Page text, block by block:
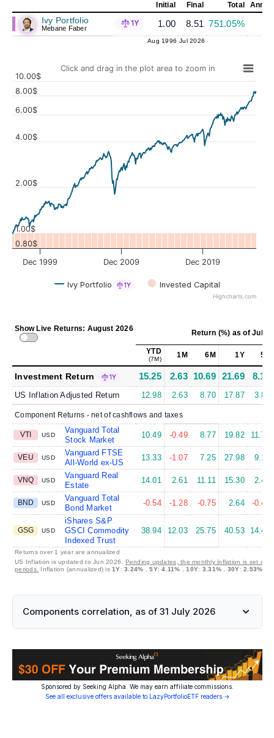
Initial
Final Total
Ivy Portfolio
Mebane Faber
1Y 1.00 8.51 751.05%
Aug 1996 Jul 2026
Click and drag in the plot area to zoom in
Ivy Portfolio 1Y Invested Capital
Dec 1999 Dec 2009 Dec 2019
0.80$
1.00$
2.00$
4.00$
6.00$
8.00$
10.00$
Highcharts.com
Show Live Returns: August 2026 Return (%) as ofJul
YTD
(7M) 1M 6M 1Y 5Y
Investment Return 1Y 15.25 2.63 10.69 21.69 8.15
US Inflation Adjusted Return 12.98 2.63 8.70 17.87 3.88
Component Returns - net of cashflows and taxes
VTI USD
Vanguard Total
Stock Market
10.49 -0.49 8.77 19.82 11.75
VEU USD
Vanguard FTSE
All-World ex-US
13.33 -1.07 7.25 27.98 9.15
VNQ USD
Vanguard Real
Estate
14.01 2.61 11.11 15.30 2.44
BND USD
Vanguard Total
Bond Market
-0.54 -1.28 -0.75 2.64 -0.47
GSG USD
iShares S&P
GSCI Commodity
Indexed Trust
38.94 12.03 25.75 40.53 14.47
Returns over 1 year are annualized
US Inflation is updated to Jun 2026. Pending updates, the monthly inflation is set at
periods.
Inflation (annualized) is1Y:3.24% ,5Y:4.11% ,10Y: 3.31% 30Y:2.53%
Components correlation, as of 31 July 2026
Sponsored by Seeking Alpha. We may earn affiliate commissions.
See all exclusive offers available to LazyPortfolioETF readers →